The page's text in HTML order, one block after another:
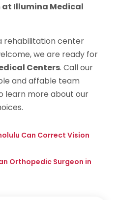
at Illumina Medical
rehabilitation center
we are ready for
Centers. Call our
and affable team
learn more about our
Can Correct Vision
Orthopedic Surgeon in